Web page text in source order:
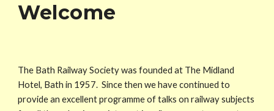
Welcome
The Bath Railway Society was founded at The Midland
Hotel, Bath in 1957. Since then we have continued to
provide an excellent programme of talks on railway subjects